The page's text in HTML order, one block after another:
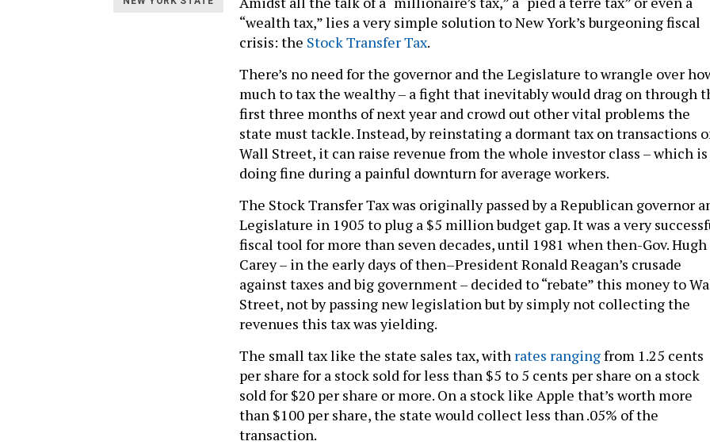
“wealth tax,” lies a very simple solution to New York’s burgeoning fiscal
crisis: the Stock Transfer Tax.
There’s no need for the governor and the Legislature to wrangle over
much to tax the wealthy – a fight that inevitably would drag on through
first three months of next year and crowd out other vital problems the
state must tackle. Instead, by reinstating a dormant tax on transactions
Wall Street, it can raise revenue from the whole investor class – which is
doing fine during a painful downturn for average workers.
The Stock Transfer Tax was originally passed by a Republican governor
Legislature in 1905 to plug a $5 million budget gap. It was a very
fiscal tool for more than seven decades, until 1981 when then-Gov. Hugh
Carey – in the early days of then–President Ronald Reagan’s crusade
against taxes and big government – decided to “rebate” this money to
Street, not by passing new legislation but by simply not collecting the
revenues this tax was yielding.
The small tax like the state sales tax, with rates rangingfrom 1.25 cents
per share for a stock sold for less than $5 to 5 cents per share on a stock
sold for $20 per share or more. On a stock like Apple that’s worth more
than $100 per share, the state would collect less than .05% of the
transaction.